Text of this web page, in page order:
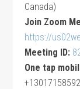
Canada)
Join Zoom
https://
Meeting ID:
One tap